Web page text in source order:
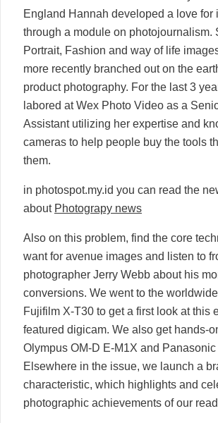
England Hannah developed a love for
through a module on photojournalism.
Portrait, Fashion and way of life
more recently branched out on the
product photography. For the last 3
labored at Wex Photo Video as a
Assistant utilizing her expertise and
cameras to help people buy the tools
them.
in photospot.my.id you can read the
about Photograpy news
Also on this problem, find the core
want for avenue images and listen to
photographer Jerry Webb about his
conversions. We went to the
Fujifilm X-T30 to get a first look at this
featured digicam. We also get hands-
Olympus OM-D E-M1X and
Elsewhere in the issue, we launch a
characteristic, which highlights and
photographic achievements of our